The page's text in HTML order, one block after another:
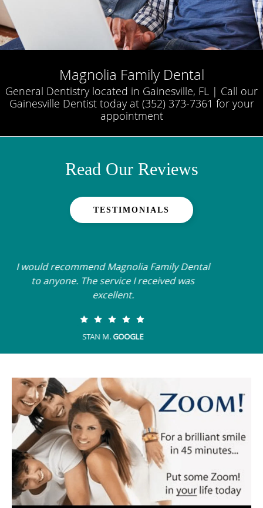
Magnolia Family Dental
General Dentistry located in Gainesville, FL | Call our
Gainesville Dentist today at (352) 373-7361 for your
appointment
Read Our Reviews
TESTIMONIALS
My last visit was fast, efficient and effective. I
felt listened to and understood.
SANDY F. GOOGLE